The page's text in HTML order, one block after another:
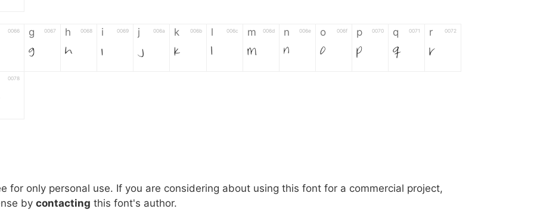
0066 g 0067
g
h 0068
h
i 0069
i
j 006a
j
k 006b
k
l 006c
l
m 006d
m
n 006e
n
o 006f
o
p 0070
p
q 0071
q
r 0072
r
0078
007c \ 005c
\
^ 005e
^
! 0021
!
. 002e
.
: 003a
:
, 002c ; 003b @ 0040 [ 005b ] 005d _ 005f {
for only personal use. If you are considering about using this font for a commercial project,
by contacting this font's author.